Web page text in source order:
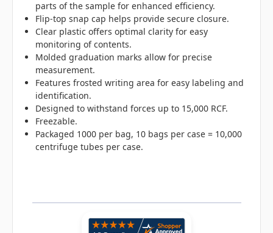
parts of the sample for enhanced efficiency.
Flip-top snap cap helps provide secure closure.
Clear plastic offers optimal clarity for easy
monitoring of contents.
Molded graduation marks allow for precise
measurement.
Features frosted writing area for easy labeling and
identification.
Designed to withstand forces up to 15,000 RCF.
Freezable.
Packaged 1000 per bag, 10 bags per case = 10,000
centrifuge tubes per case.